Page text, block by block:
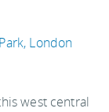
London
west central